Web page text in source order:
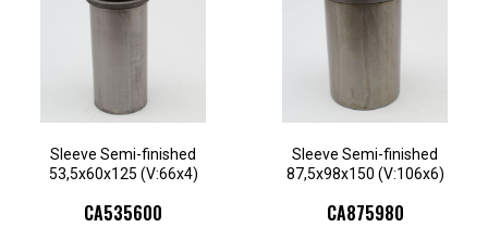
Sleeve Semi-finished
53,5x60x125 (V:66x4)
CA535600
Sleeve Semi-finished
87,5x98x150 (V:106x6)
CA875980